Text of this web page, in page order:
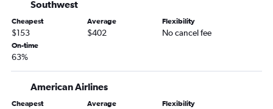
Austin to Dulles Intl flights
Fort Lauderdale to Dulles Intl flights
Los Angeles to Raleigh flights
White Plains to Raleigh flights
San Diego to Dulles Intl flights
Miami to Dulles Intl flights
Southwest
Cheapest
$153
Average
$402
Flexibility
No cancel fee
On-time
63%
American Airlines
Cheapest Average Flexibility